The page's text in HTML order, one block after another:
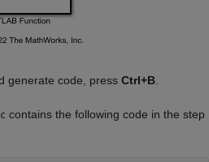
generate code, press Ctrl+B
contains the following code in the step